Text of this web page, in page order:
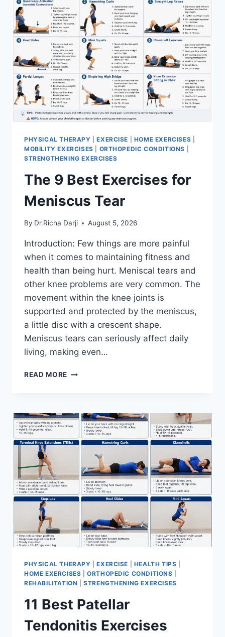
PHYSICAL THERAPY |EXERCISE HOME EXERCISES
MOBILITY EXERCISES
ORTHOPEDIC CONDITIONS
STRENGTHENING EXERCISES
The 9 Best Exercises for
Meniscus Tear
By Dr.Richa Darji August 5, 2026
Introduction: Few things are more painful
when it comes to maintaining fitness and
health than being hurt. Meniscal tears and
other knee problems are very common. The
movement within the knee joints is
supported and protected by the meniscus,
a little disc with a crescent shape.
Meniscus tears can seriously affect daily
living, making even…
READ MORE THE
FOR
MENISCUS
TEAR
PHYSICAL THERAPY |EXERCISE HEALTH TIPS
HOME EXERCISES |ORTHOPEDIC CONDITIONS
REHABILITATION |STRENGTHENING EXERCISES
11 Best Patellar
Tendonitis Exercises